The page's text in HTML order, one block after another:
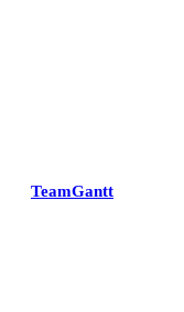
TeamGantt